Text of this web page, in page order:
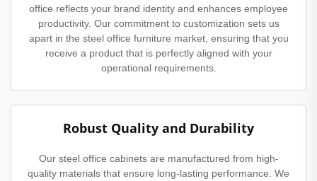
office reflects your brand identity and enhances employee
productivity. Our commitment to customization sets us
apart in the steel office furniture market, ensuring that you
receive a product that is perfectly aligned with your
operational requirements.
Robust Quality and Durability
Our steel office cabinets are manufactured from high-
quality materials that ensure long-lasting performance. We